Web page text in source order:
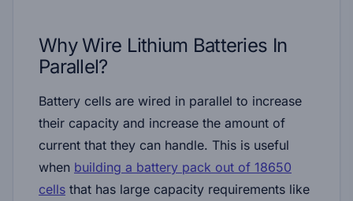
Why Wire Lithium Batteries In
Parallel?
Battery cells are wired in parallel to increase
their capacity and increase the amount of
current that they can handle. This is useful
when building a battery pack out of 18650
cells that has large capacity requirements like